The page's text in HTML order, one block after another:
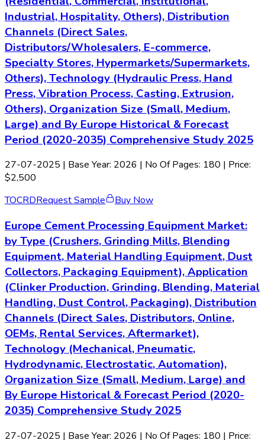
Industrial, Hospitality, Others), Distribution
Channels (Direct Sales,
Distributors/Wholesalers, E-commerce,
Specialty Stores, Hypermarkets/Supermarkets,
Others), Technology (Hydraulic Press, Hand
Press, Vibration Process, Casting, Extrusion,
Others), Organization Size (Small, Medium,
Large) and By Europe Historical & Forecast
Period (2020-2035) Comprehensive Study 2025
27-07-2025 | Base Year: 2026 | No Of Pages: 180 | Price:
$2,500
TOCRDRequest Sample Buy Now
Europe Cement Processing Equipment Market:
by Type (Crushers, Grinding Mills, Blending
Equipment, Material Handling Equipment, Dust
Collectors, Packaging Equipment), Application
(Clinker Production, Grinding, Blending, Material
Handling, Dust Control, Packaging), Distribution
Channels (Direct Sales, Distributors, Online,
OEMs, Rental Services, Aftermarket),
Technology (Mechanical, Pneumatic,
Hydrodynamic, Electrostatic, Automation),
Organization Size (Small, Medium, Large) and
By Europe Historical & Forecast Period (2020-
2035) Comprehensive Study 2025
27-07-2025 | Base Year: 2026 | No Of Pages: 180 | Price: